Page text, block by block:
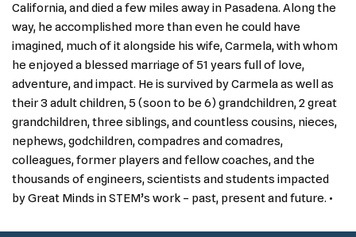
California, and died a few miles away in Pasadena. Along the
way, he accomplished more than even he could have
imagined, much of it alongside his wife, Carmela, with whom
he enjoyed a blessed marriage of 51 years full of love,
adventure, and impact. He is survived by Carmela as well as
their 3 adult children, 5 (soon to be 6) grandchildren, 2 great
grandchildren, three siblings, and countless cousins, nieces,
nephews, godchildren, compadres and comadres,
colleagues, former players and fellow coaches, and the
thousands of engineers, scientists and students impacted
by Great Minds in STEM’s work – past, present and future. •